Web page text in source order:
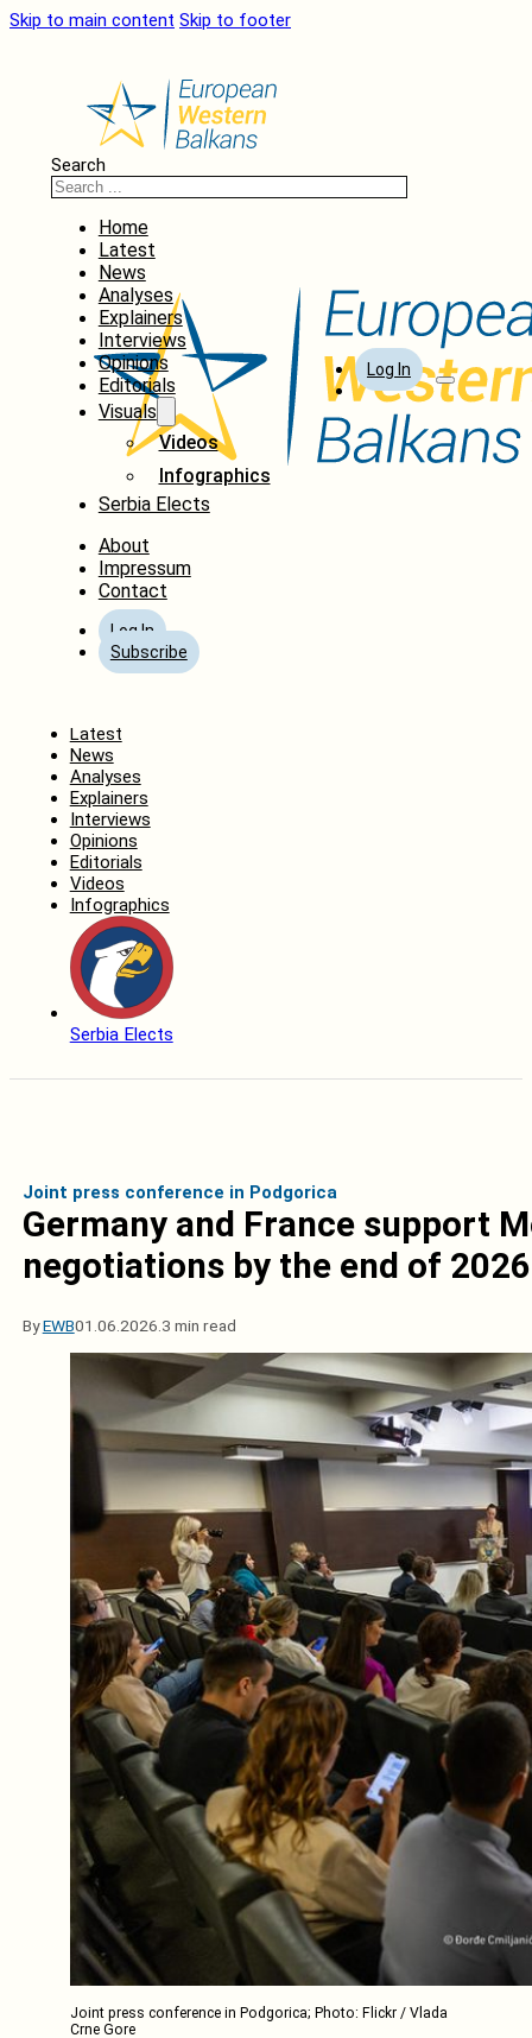
Skip to main content Skip to footer
Search
Home
Latest
News
Analyses
Explainers
Interviews
Opinions
Editorials
Visuals
Videos
Infographics
Serbia Elects
About
Impressum
Contact
Log In
Subscribe
Log In
Latest
News
Analyses
Explainers
Interviews
Opinions
Editorials
Videos
Infographics
Serbia Elects
Joint press conference in Podgorica
Germany and France support
negotiations by the end of 2026
ByEWB01.06.2026. 3 min read
Joint press conference in Podgorica; Photo: Flickr / Vlada
Crne Gore